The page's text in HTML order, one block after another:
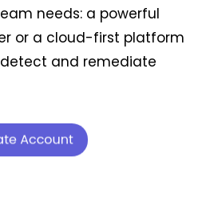
needs: a powerful
or a cloud-first platform
and remediate